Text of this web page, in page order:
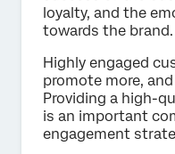
loyalty, and the
towards the brand.
Highly engaged
promote more,
Providing a high-
is an important
engagement